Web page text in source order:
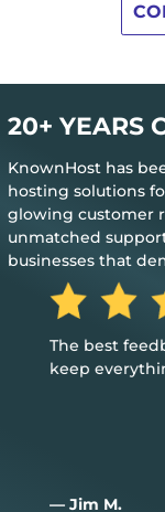
20+ YEARS
KnownHost has
hosting solutions
glowing customer
unmatched
businesses that
The best
keep everything
— Jim M.